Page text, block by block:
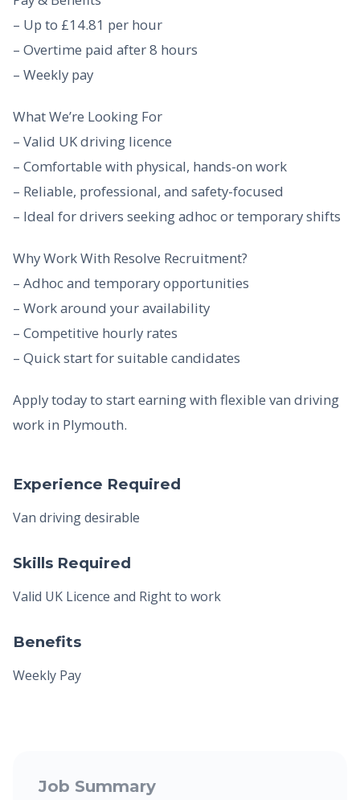
– Up to £14.81 per hour
– Overtime paid after 8 hours
– Weekly pay
What We’re Looking For
– Valid UK driving licence
– Comfortable with physical, hands-on work
– Reliable, professional, and safety-focused
– Ideal for drivers seeking adhoc or temporary shifts
Why Work With Resolve Recruitment?
– Adhoc and temporary opportunities
– Work around your availability
– Competitive hourly rates
– Quick start for suitable candidates
Apply today to start earning with flexible van driving
work in Plymouth.
Experience Required
Van driving desirable
Skills Required
Valid UK Licence and Right to work
Benefits
Weekly Pay
Job Summary